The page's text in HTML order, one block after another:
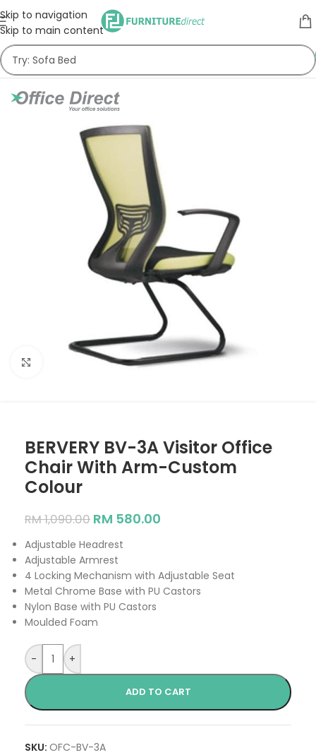
Skip to navigation
Skip to main content
Click to enlarge
BERVERY BV-3A Visitor Office
Chair With Arm-Custom
Colour
RM1,090.00 RM 580.00
Adjustable Headrest
Adjustable Armrest
4 Locking Mechanism with Adjustable Seat
Metal Chrome Base with PU Castors
Nylon Base with PU Castors
Moulded Foam
- +
ADD TO CART
SKU: OFC-BV-3A